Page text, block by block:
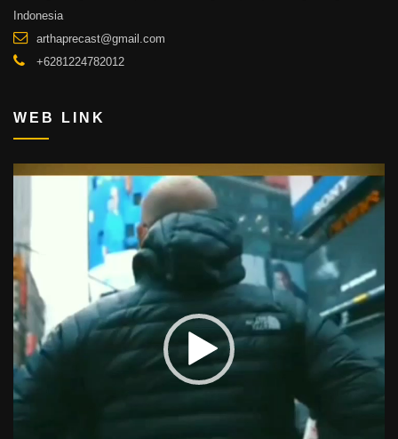
Indonesia
arthaprecast@gmail.com
+6281224782012
WEB LINK
Video